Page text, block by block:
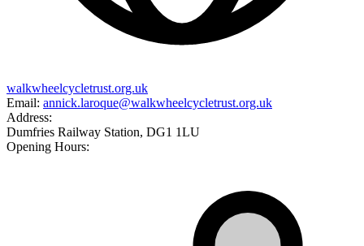
walkwheelcycletrust.org.uk
Email: annick.laroque@walkwheelcycletrust.org.uk
Address:
Dumfries Railway Station, DG1 1LU
Opening Hours: